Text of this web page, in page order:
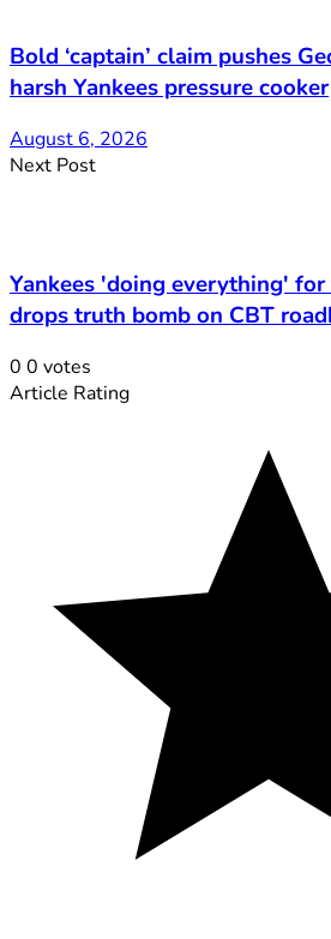
Bold ‘captain’ claim pushes
harsh Yankees pressure cooker
August 6, 2026
Next Post
Yankees 'doing everything'
drops truth bomb on CBT
0 0 votes
Article Rating